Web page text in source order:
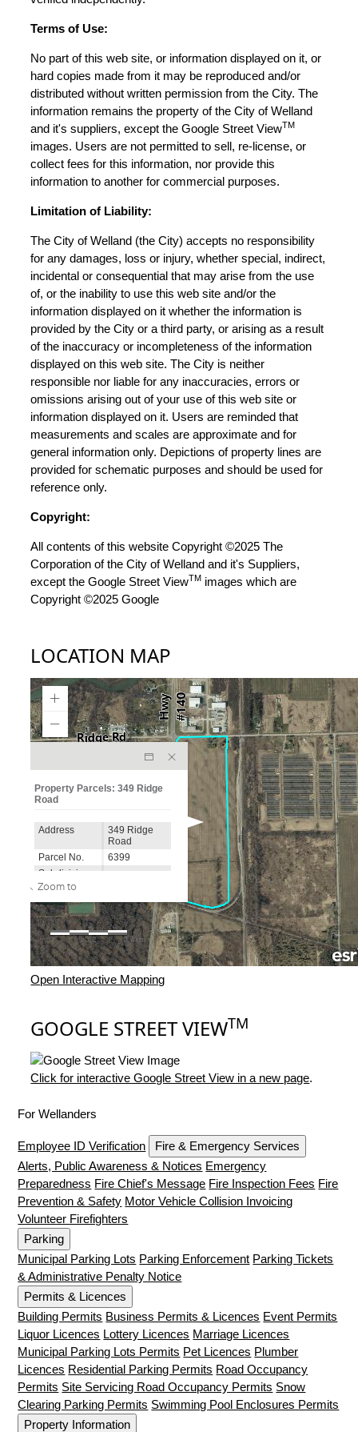
Terms of Use:
No part of this web site, or information displayed on it, or
hard copies made from it may be reproduced and/or
distributed without written permission from the City. The
information remains the property of the City of Welland
and it's suppliers, except the Google Street ViewTM
images. Users are not permitted to sell, re-license, or
collect fees for this information, nor provide this
information to another for commercial purposes.
Limitation of Liability:
The City of Welland (the City) accepts no responsibility
for any damages, loss or injury, whether special, indirect,
incidental or consequential that may arise from the use
of, or the inability to use this web site and/or the
information displayed on it whether the information is
provided by the City or a third party, or arising as a result
of the inaccuracy or incompleteness of the information
displayed on this web site. The City is neither
responsible nor liable for any inaccuracies, errors or
omissions arising out of your use of this web site or
information displayed on it. Users are reminded that
measurements and scales are approximate and for
general information only. Depictions of property lines are
provided for schematic purposes and should be used for
reference only.
Copyright:
All contents of this website Copyright ©2025 The
Corporation of the City of Welland and it's Suppliers,
except the Google Street ViewTM images which are
Copyright ©2025 Google
LOCATION MAP
Open Interactive Mapping
GOOGLE STREET VIEWTM
Click for interactive Google Street View in a new page.
For Wellanders
Employee ID Verification
Fire & Emergency Services
Alerts, Public Awareness & Notices Emergency
Preparedness Fire Chief's Message Fire Inspection Fees Fire
Prevention & Safety Motor Vehicle Collision Invoicing
Volunteer Firefighters
Parking
Municipal Parking Lots Parking Enforcement Parking Tickets
& Administrative Penalty Notice
Permits & Licences
Building Permits Business Permits & Licences Event Permits
Liquor Licences Lottery Licences Marriage Licences
Municipal Parking Lots Permits Pet Licences Plumber
Licences Residential Parking Permits Road Occupancy
Permits Site Servicing Road Occupancy Permits Snow
Clearing Parking Permits Swimming Pool Enclosures Permits
Property Information